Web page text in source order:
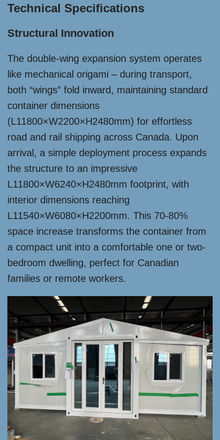
Technical Specifications
Structural Innovation
The double-wing expansion system operates
like mechanical origami – during transport,
both “wings” fold inward, maintaining standard
container dimensions
(L11800×W2200×H2480mm) for effortless
road and rail shipping across Canada. Upon
arrival, a simple deployment process expands
the structure to an impressive
L11800×W6240×H2480mm footprint, with
interior dimensions reaching
L11540×W6080×H2200mm. This 70-80%
space increase transforms the container from
a compact unit into a comfortable one or two-
bedroom dwelling, perfect for Canadian
families or remote workers.